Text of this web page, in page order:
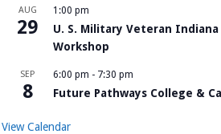
AUG
29
1:00 pm
U. S. Military Veteran
Workshop
SEP
8
6:00 pm - 7:30 pm
Future Pathways College &
View Calendar